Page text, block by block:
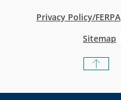
Privacy Policy/FERPA
Sitemap